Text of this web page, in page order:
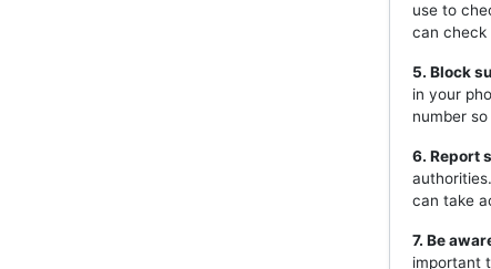
use to
can check
5. Block
in your
number
6. Report
can take
7. Be
important